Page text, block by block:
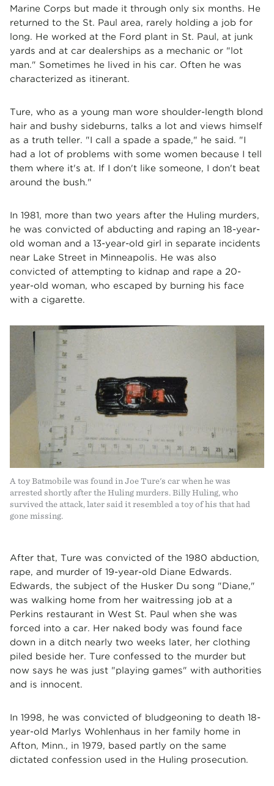
Marine Corps but made it through only six months. He
returned to the St. Paul area, rarely holding a job for
long. He worked at the Ford plant in St. Paul, at junk
yards and at car dealerships as a mechanic or "lot
man." Sometimes he lived in his car. Often he was
characterized as itinerant.
Ture, who as a young man wore shoulder-length blond
hair and bushy sideburns, talks a lot and views himself
as a truth teller. "I call a spade a spade," he said. "I
had a lot of problems with some women because I tell
them where it's at. If I don't like someone, I don't beat
around the bush."
In 1981, more than two years after the Huling murders,
he was convicted of abducting and raping an 18-year-
old woman and a 13-year-old girl in separate incidents
near Lake Street in Minneapolis. He was also
convicted of attempting to kidnap and rape a 20-
year-old woman, who escaped by burning his face
with a cigarette.
A toy Batmobile was found in Joe Ture's car when he was
arrested shortly after the Huling murders. Billy Huling, who
survived the attack, later said it resembled a toy of his that had
gone missing.
After that, Ture was convicted of the 1980 abduction,
rape, and murder of 19-year-old Diane Edwards.
Edwards, the subject of the Husker Du song "Diane,"
was walking home from her waitressing job at a
Perkins restaurant in West St. Paul when she was
forced into a car. Her naked body was found face
down in a ditch nearly two weeks later, her clothing
piled beside her. Ture confessed to the murder but
now says he was just "playing games" with authorities
and is innocent.
In 1998, he was convicted of bludgeoning to death 18-
year-old Marlys Wohlenhaus in her family home in
Afton, Minn., in 1979, based partly on the same
dictated confession used in the Huling prosecution.